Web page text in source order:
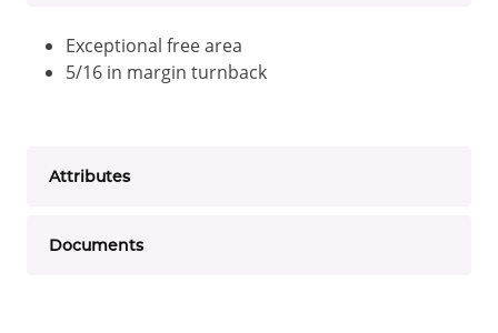
Exceptional free area
5/16 in margin turnback
Attributes
Documents